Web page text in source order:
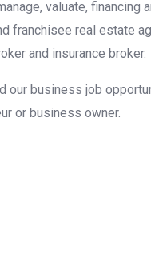
valuate,
real estate
and insurance broker.
business job
or business owner.